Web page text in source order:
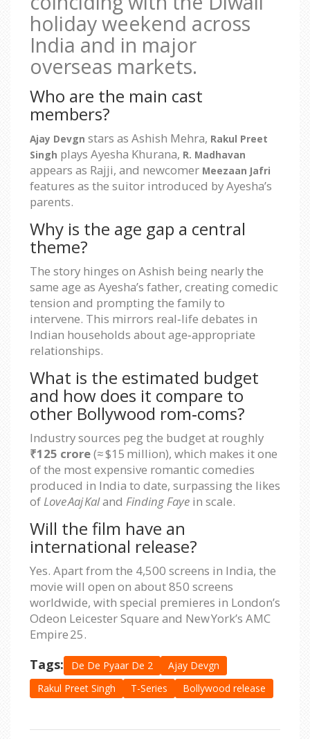
holiday weekend across
India and in major
overseas markets.
Who are the main cast
members?
Ajay Devgn stars as Ashish Mehra, Rakul Preet
Singh plays Ayesha Khurana, R. Madhavan
appears as Rajji, and newcomer Meezaan Jafri
features as the suitor introduced by Ayesha’s
parents.
Why is the age gap a central
theme?
The story hinges on Ashish being nearly the
same age as Ayesha’s father, creating comedic
tension and prompting the family to
intervene. This mirrors real‑life debates in
Indian households about age‑appropriate
relationships.
What is the estimated budget
and how does it compare to
other Bollywood rom‑coms?
Industry sources peg the budget at roughly
₹125 crore(≈ $15 million), which makes it one
of the most expensive romantic comedies
produced in India to date, surpassing the likes
ofLove Aaj Kaland Finding Faye in scale.
Will the film have an
international release?
Yes. Apart from the 4,500 screens in India, the
movie will open on about 850 screens
worldwide, with special premieres in London’s
Odeon Leicester Square and New York’s AMC
Empire 25.
Tags: De De Pyaar De 2
Ajay Devgn
Rakul Preet Singh
T-Series Bollywood release